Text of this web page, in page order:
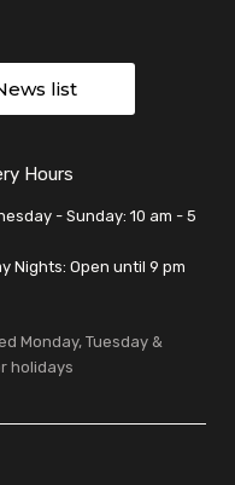
list
Hours
- Sunday: 10 am - 5
Nights: Open until 9 pm
Monday, Tuesday &
holidays